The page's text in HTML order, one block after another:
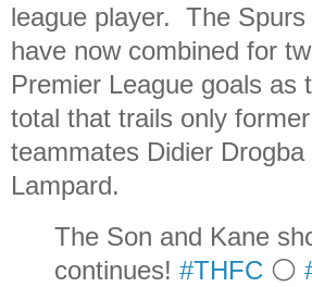
league player. The
have now combined for
Premier League goals as
total that trails only
teammates Didier
Lampard.
The Son and Kane
continues! #THFC ⚪️